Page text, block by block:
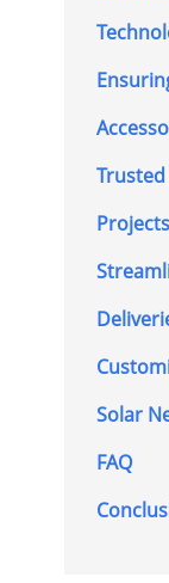
Projects
Solar
FAQ